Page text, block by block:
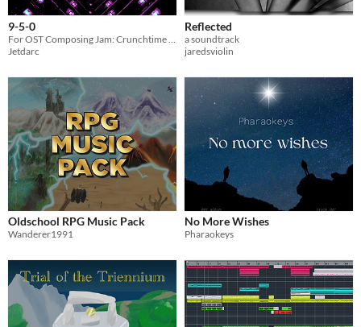
9-5-0
Jetdarc
Reflected
a soundtrack
jaredsviolin
Oldschool RPG Music Pack
Wanderer1991
No More Wishes
Pharaokeys